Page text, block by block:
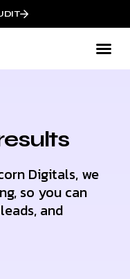
Digitals, we
so you can
and